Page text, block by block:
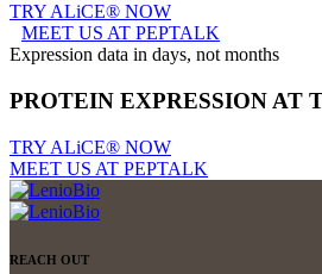
TRY ALiCE® NOW
MEET US AT PEPTALK
Expression data in days, not months
PROTEIN EXPRESSION AT
TRY ALiCE® NOW
MEET US AT PEPTALK
REACH OUT